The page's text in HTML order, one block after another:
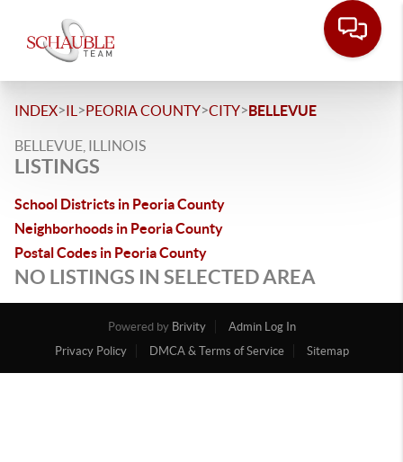
INDEX>IL >PEORIA COUNTY>CITY>BELLEVUE
BELLEVUE, ILLINOIS
LISTINGS
School Districts in Peoria County
Neighborhoods in Peoria County
Postal Codes in Peoria County
NO LISTINGS IN SELECTED AREA
Powered by Brivity
Admin Log In
Privacy Policy
DMCA & Terms of Service Sitemap